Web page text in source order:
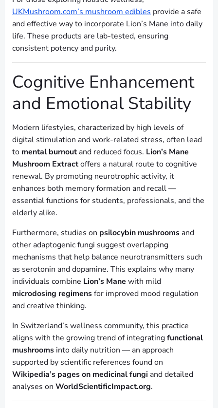
UKMushroom.com’s mushroom edibles provide a safe
and effective way to incorporate Lion’s Mane into daily
life. These products are lab-tested, ensuring
consistent potency and purity.
Cognitive Enhancement
and Emotional Stability
Modern lifestyles, characterized by high levels of
digital stimulation and work-related stress, often lead
to mental burnoutand reduced focus. Lion’s Mane
Mushroom Extractoffers a natural route to cognitive
renewal. By promoting neurotrophic activity, it
enhances both memory formation and recall —
essential functions for students, professionals, and the
elderly alike.
Furthermore, studies on psilocybin mushrooms and
other adaptogenic fungi suggest overlapping
mechanisms that help balance neurotransmitters such
as serotonin and dopamine. This explains why many
individuals combine Lion’s Mane with mild
microdosing regimensfor improved mood regulation
and creative thinking.
In Switzerland’s wellness community, this practice
aligns with the growing trend of integratingfunctional
mushrooms into daily nutrition — an approach
supported by scientific references found on
Wikipedia’s pages on medicinal fungi and detailed
analyses on WorldScientificImpact.org.